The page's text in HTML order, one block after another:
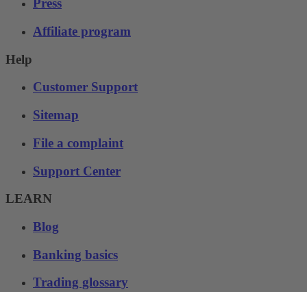
Press
Affiliate program
Help
Customer Support
Sitemap
File a complaint
Support Center
LEARN
Blog
Banking basics
Trading glossary